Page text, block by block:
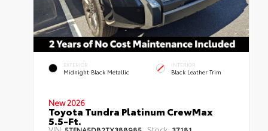
EXTERIOR
Midnight Black Metallic
INTERIOR
Black Leather Trim
New 2026
Toyota Tundra Platinum CrewMax
5.5-Ft.